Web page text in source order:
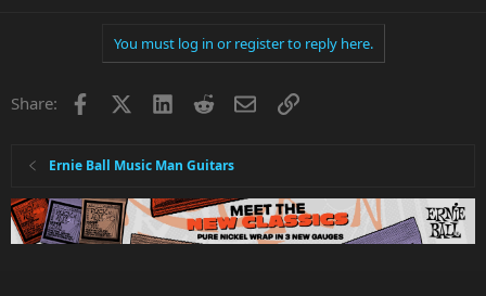
You must log in or register to reply here.
Share: Facebook LinkedInRedditEmailLink
Ernie Ball Music Man Guitars